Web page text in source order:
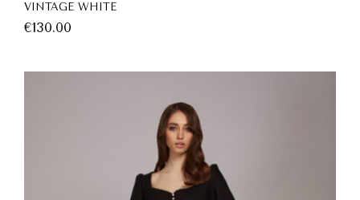
VINTAGE WHITE
€130.00